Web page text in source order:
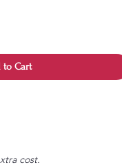
to Cart
cost.